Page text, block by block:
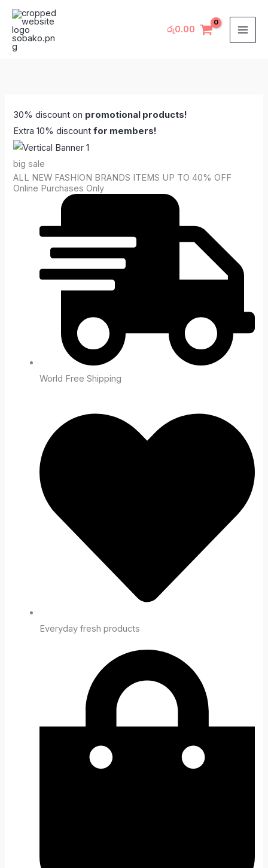
Skip
content
රු0.00
30% discount on promotional products!
Extra 10% discountfor members!
big sale
ALL NEW FASHION BRANDS ITEMS UP TO 40% OFF
Online Purchases Only
World Free Shipping
Everyday fresh products